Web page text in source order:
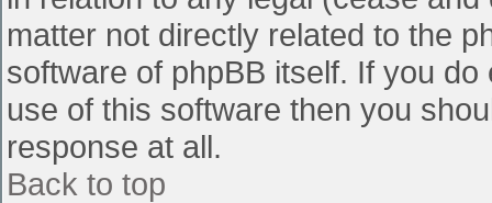
matter not directly related to the
software of phpBB itself. If you
use of this software then you
response at all.
Back to top